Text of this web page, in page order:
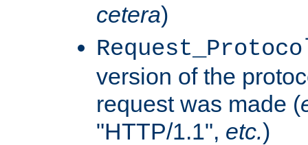
cetera)
version of the
request was made (
"HTTP/1.1", etc.)